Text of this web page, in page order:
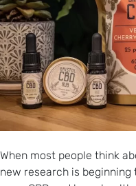
When most people think
new research is